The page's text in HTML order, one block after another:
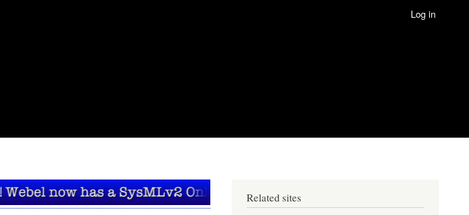
Log in
Related sites